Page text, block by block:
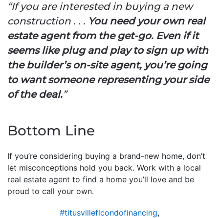
“If you are interested in buying a new
construction . . . You need your own real
estate agent from the get-go. Even if it
seems like plug and play to sign up with
the builder’s on-site agent, you’re going
to want someone representing your side
of the deal.”
Bottom Line
If you’re considering buying a brand-new home, don’t
let misconceptions hold you back. Work with a local
real estate agent to find a home you’ll love and be
proud to call your own.
#titusvilleflcondofinancing,